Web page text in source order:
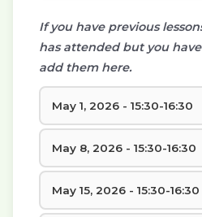
If you have previous
has attended but you
add them here.
May 1, 2026 - 15:30-16:30
May 8, 2026 - 15:30-16:30
May 15, 2026 - 15:30-16:30